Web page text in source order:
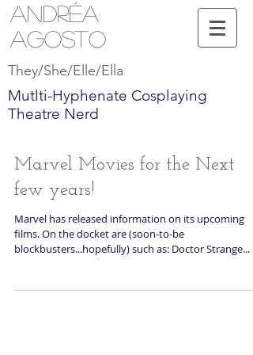
Andréa
Agosto
They/She/Elle/Ella
Mutlti-Hyphenate Cosplaying
Theatre Nerd
Marvel Movies for the Next
few years!
Marvel has released information on its upcoming
films. On the docket are (soon-to-be
blockbusters...hopefully) such as: Doctor Strange...